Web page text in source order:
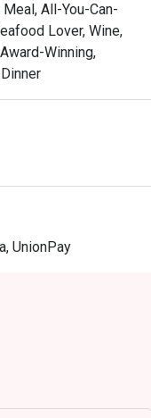
All-You-Can-
Lover, Wine,
Winning,
UnionPay